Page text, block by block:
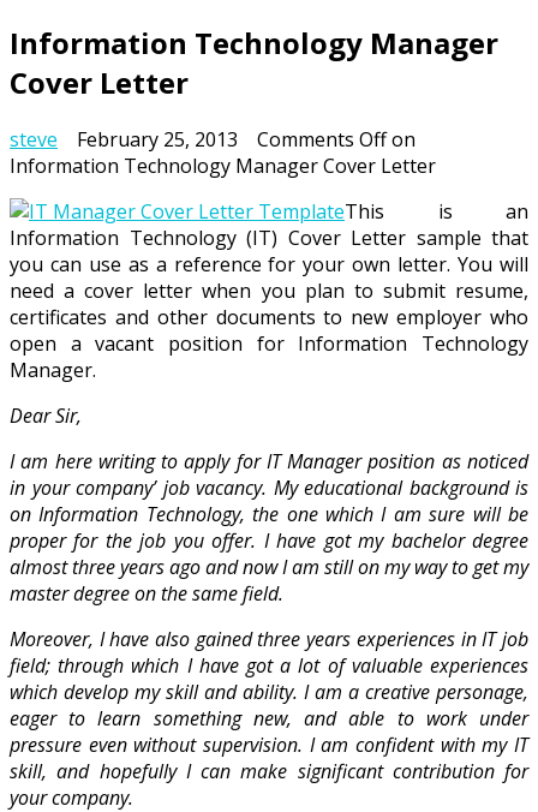
Information Technology Manager
Cover Letter
steve February 25, 2013 Comments Offon
Information Technology Manager Cover Letter
This is an
Information Technology (IT) Cover Letter sample that
you can use as a reference for your own letter. You will
need a cover letter when you plan to submit resume,
certificates and other documents to new employer who
open a vacant position for Information Technology
Manager.
Dear Sir,
I am here writing to apply for IT Manager position as noticed
in your company’ job vacancy. My educational background is
on Information Technology, the one which I am sure will be
proper for the job you offer. I have got my bachelor degree
almost three years ago and now I am still on my way to get my
master degree on the same field.
Moreover, I have also gained three years experiences in IT job
field; through which I have got a lot of valuable experiences
which develop my skill and ability. I am a creative personage,
eager to learn something new, and able to work under
pressure even without supervision. I am confident with my IT
skill, and hopefully I can make significant contribution for
your company.